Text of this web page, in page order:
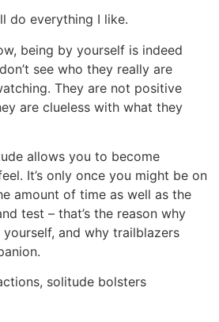
do everything I like.
being by yourself is indeed
see who they really are
They are not positive
are clueless with what they
allows you to become
It’s only once you might be on
amount of time as well as the
test – that’s the reason why
and why trailblazers
solitude bolsters